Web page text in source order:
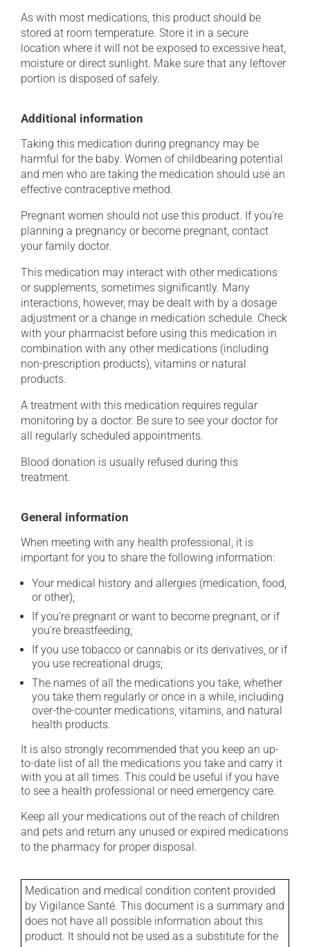
As with most medications, this product should be
stored at room temperature. Store it in a secure
location where it will not be exposed to excessive heat,
moisture or direct sunlight. Make sure that any leftover
portion is disposed of safely.
Additional information
Taking this medication during pregnancy may be
harmful for the baby. Women of childbearing potential
and men who are taking the medication should use an
effective contraceptive method.
Pregnant women should not use this product. If you're
planning a pregnancy or become pregnant, contact
your family doctor.
This medication may interact with other medications
or supplements, sometimes significantly. Many
interactions, however, may be dealt with by a dosage
adjustment or a change in medication schedule. Check
with your pharmacist before using this medication in
combination with any other medications (including
non-prescription products), vitamins or natural
products.
A treatment with this medication requires regular
monitoring by a doctor. Be sure to see your doctor for
all regularly scheduled appointments.
Blood donation is usually refused during this
treatment.
General information
When meeting with any health professional, it is
important for you to share the following information:
Your medical history and allergies (medication, food,
or other);
If you're pregnant or want to become pregnant, or if
you're breastfeeding;
If you use tobacco or cannabis or its derivatives, or if
you use recreational drugs;
The names of all the medications you take, whether
you take them regularly or once in a while, including
over-the-counter medications, vitamins, and natural
health products.
It is also strongly recommended that you keep an up-
to-date list of all the medications you take and carry it
with you at all times. This could be useful if you have
to see a health professional or need emergency care.
Keep all your medications out of the reach of children
and pets and return any unused or expired medications
to the pharmacy for proper disposal.
Medication and medical condition content provided
by Vigilance Santé. This document is a summary and
does not have all possible information about this
product. It should not be used as a substitute for the